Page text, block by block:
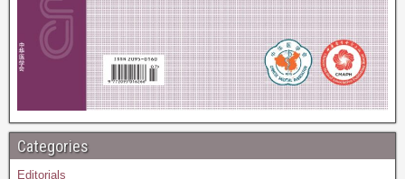
Categories
Editorials